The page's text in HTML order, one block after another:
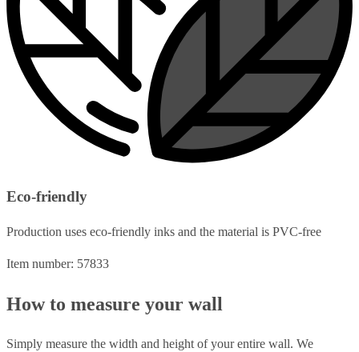
Eco-friendly
Production uses eco-friendly inks and the material is PVC-free
Item number: 57833
How to measure your wall
Simply measure the width and height of your entire wall. We